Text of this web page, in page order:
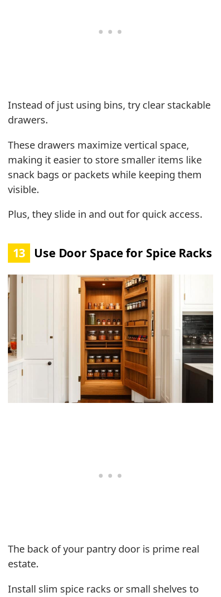
Instead of just using bins, try clear stackable
drawers.
These drawers maximize vertical space,
making it easier to store smaller items like
snack bags or packets while keeping them
visible.
Plus, they slide in and out for quick access.
13 Use Door Space for Spice Racks
The back of your pantry door is prime real
estate.
Install slim spice racks or small shelves to